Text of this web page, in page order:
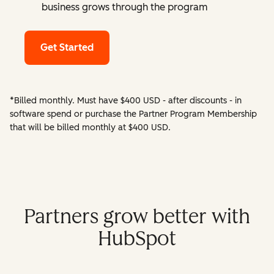
business grows through the program
Get Started
*Billed monthly. Must have $400 USD - after discounts - in
software spend or purchase the Partner Program Membership
that will be billed monthly at $400 USD.
Partners grow better with
HubSpot